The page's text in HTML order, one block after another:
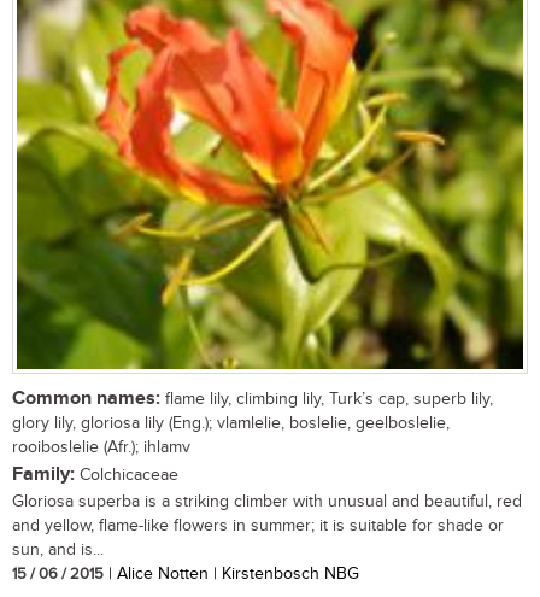
Common names: flame lily, climbing lily, Turk’s cap, superb lily,
glory lily, gloriosa lily (Eng.); vlamlelie, boslelie, geelboslelie,
rooiboslelie (Afr.); ihlamv
Family: Colchicaceae
Gloriosa superba is a striking climber with unusual and beautiful, red
and yellow, flame-like flowers in summer; it is suitable for shade or
sun, and is...
15 / 06 / 2015 | Alice Notten | Kirstenbosch NBG